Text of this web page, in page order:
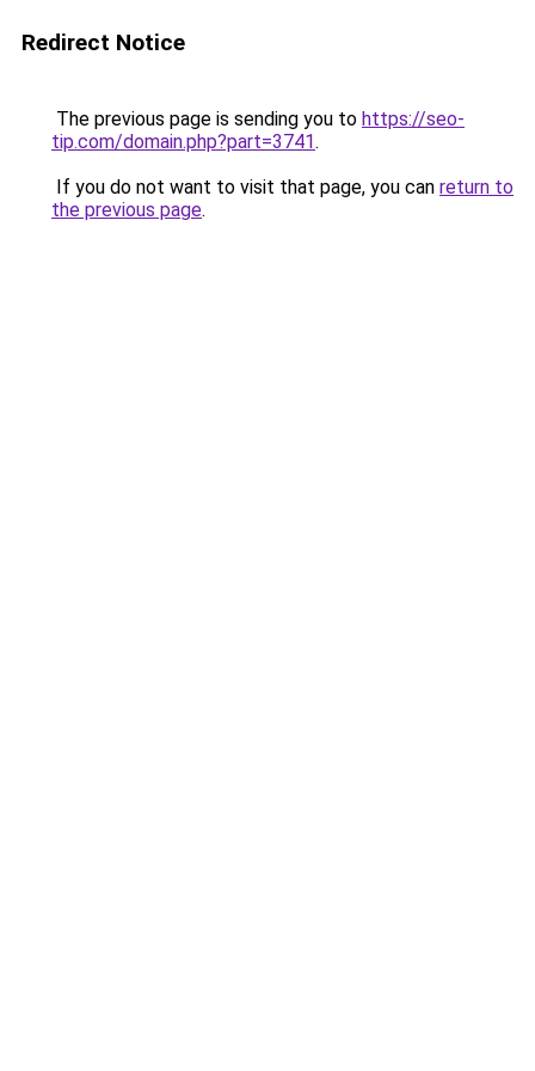
Redirect Notice
The previous page is sending you to https://seo-
tip.com/domain.php?part=3741.
If you do not want to visit that page, you can return to
the previous page.